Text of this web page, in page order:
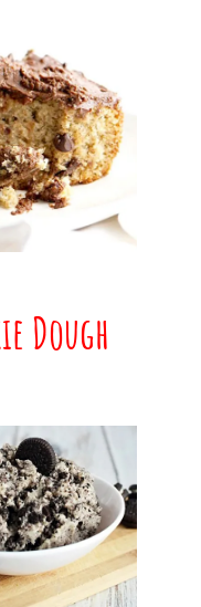
Dough